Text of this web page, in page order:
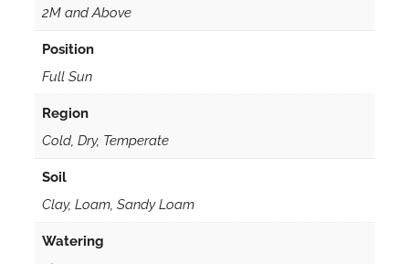
d
u
2M and Above
Position
Full Sun
Region
Cold, Dry, Temperate
Soil
Clay, Loam, Sandy Loam
Watering